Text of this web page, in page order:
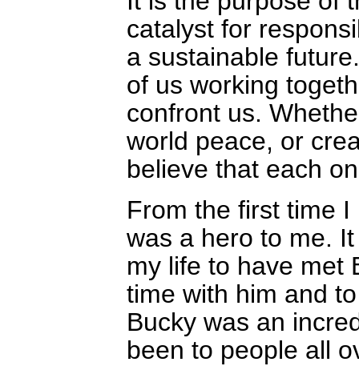
catalyst for
a sustainable
of us working
confront us.
world peace, or
believe that each
From the first time
was a hero to me.
my life to have met
time with him and
Bucky was an
been to people all